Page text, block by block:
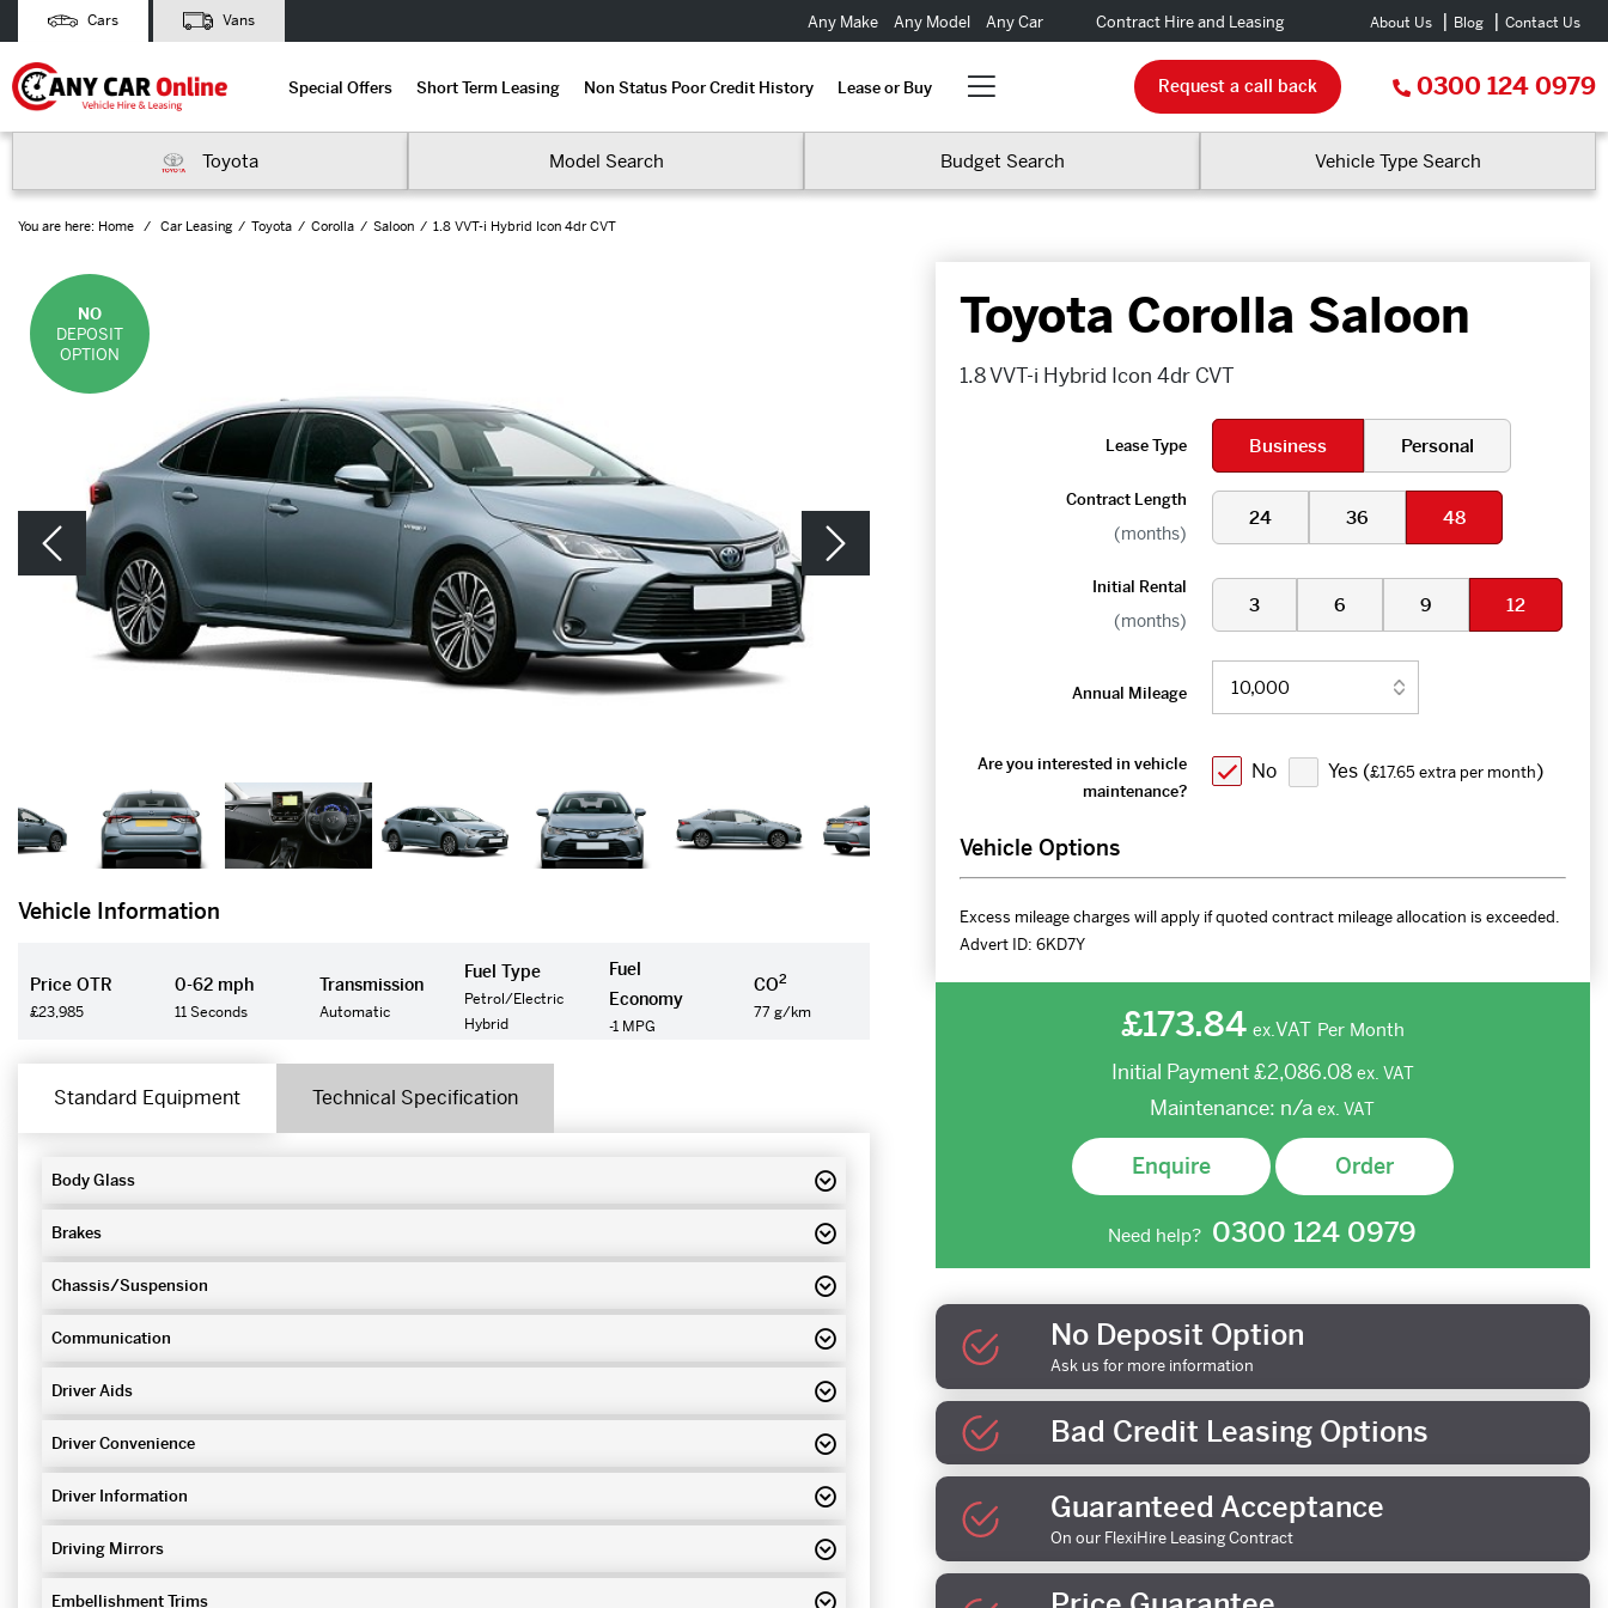
Cars Vans Any Make Any Model Any Car Contract Hire and Leasing About Us Blog Contact Us
Special Offers Short Term Leasing Non Status Poor Credit History Lease or Buy Request a call back 0300 124 0979
Toyota Model Search Budget Search Vehicle Type Search
You are here: Home Car Leasing Toyota Corolla Saloon 1.8 VVT-i Hybrid Icon 4dr CVT
NO
DEPOSIT
OPTION
Vehicle Information
Price OTR
£23,985
0-62 mph
11 Seconds
Transmission
Automatic
Fuel Type
Petrol/Electric
Hybrid
Fuel
Economy
-1 MPG
CO2
77 g/km
Standard Equipment Technical Specification
Body Glass
Brakes
Chassis/Suspension
Communication
Driver Aids
Driver Convenience
Driver Information
Driving Mirrors
Embellishment Trims
Toyota Corolla Saloon
1.8 VVT-i Hybrid Icon 4dr CVT
Lease Type Business Personal
Contract Length
(months)
24 36 48
Initial Rental
(months)
3 6 9 12
Annual Mileage
Are you interested in vehicle
maintenance?
No Yes (£17.65 extra per month)
Vehicle Options
Excess mileage charges will apply if quoted contract mileage allocation is exceeded.
Advert ID: 6KD7Y
£173.84 ex.VAT Per Month
Initial Payment£2,086.08 ex. VAT
Maintenance: n/a ex. VAT
Enquire Order
Need help? 0300 124 0979
No Deposit Option
Ask us for more information
Bad Credit Leasing Options
Guaranteed Acceptance
On our FlexiHire Leasing Contract